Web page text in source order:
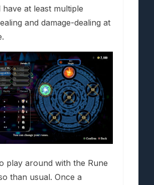
at least multiple
and damage-dealing at
play around with the Rune
than usual. Once a